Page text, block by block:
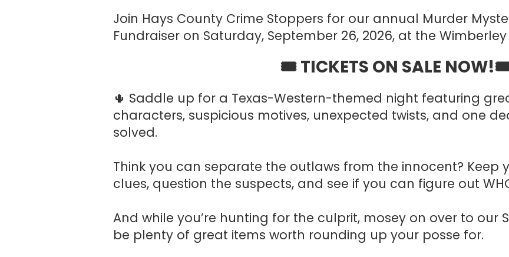
Join Hays County Crime Stoppers for our annual Murder
Fundraiser on Saturday, September 26, 2026, at the
🎟️ TICKETS ON SALE
🌵 Saddle up for a Texas-Western-themed night featuring
characters, suspicious motives, unexpected twists, and one
solved.
Think you can separate the outlaws from the innocent? Keep
clues, question the suspects, and see if you can figure out
And while you’re hunting for the culprit, mosey on over to our
be plenty of great items worth rounding up your posse for.